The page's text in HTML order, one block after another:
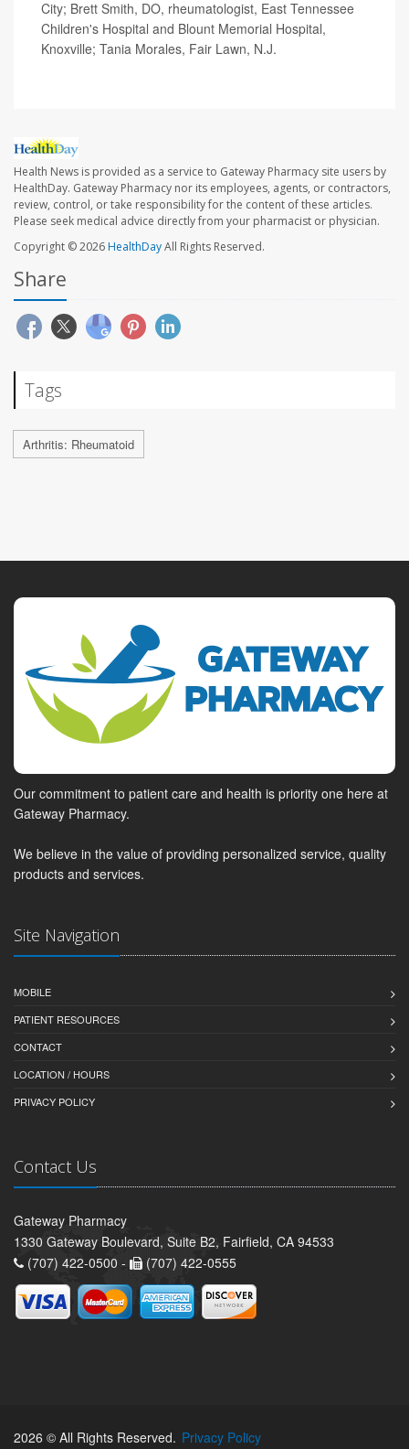
City; Brett Smith, DO, rheumatologist, East Tennessee
Children's Hospital and Blount Memorial Hospital,
Knoxville; Tania Morales, Fair Lawn, N.J.
Health News is provided as a service to Gateway Pharmacy site users by
HealthDay. Gateway Pharmacy nor its employees, agents, or contractors,
review, control, or take responsibility for the content of these articles.
Please seek medical advice directly from your pharmacist or physician.
Copyright © 2026HealthDayAll Rights Reserved.
Share
Tags
Arthritis: Rheumatoid
Our commitment to patient care and health is priority one here at
Gateway Pharmacy.
We believe in the value of providing personalized service, quality
products and services.
Site Navigation
MOBILE
PATIENT RESOURCES
CONTACT
LOCATION / HOURS
PRIVACY POLICY
Contact Us
Gateway Pharmacy
1330 Gateway Boulevard, Suite B2, Fairfield, CA 94533
(707) 422-0500 -
(707) 422-0555
2026 © All Rights Reserved. Privacy Policy